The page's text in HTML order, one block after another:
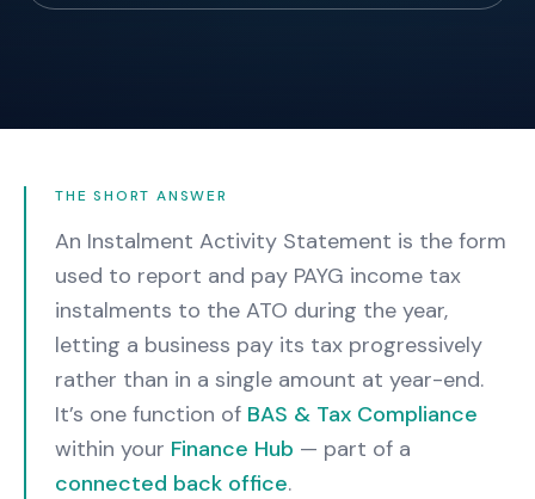
THE SHORT ANSWER
An Instalment Activity Statement is the form
used to report and pay PAYG income tax
instalments to the ATO during the year,
letting a business pay its tax progressively
rather than in a single amount at year-end.
It’s one function of BAS & Tax Compliance
within your Finance Hub — part of a
connected back office.